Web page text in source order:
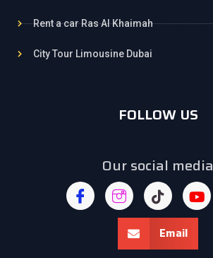
Rent a car Ras Al Khaimah
City Tour Limousine Dubai
FOLLOW US
Our social media
Email